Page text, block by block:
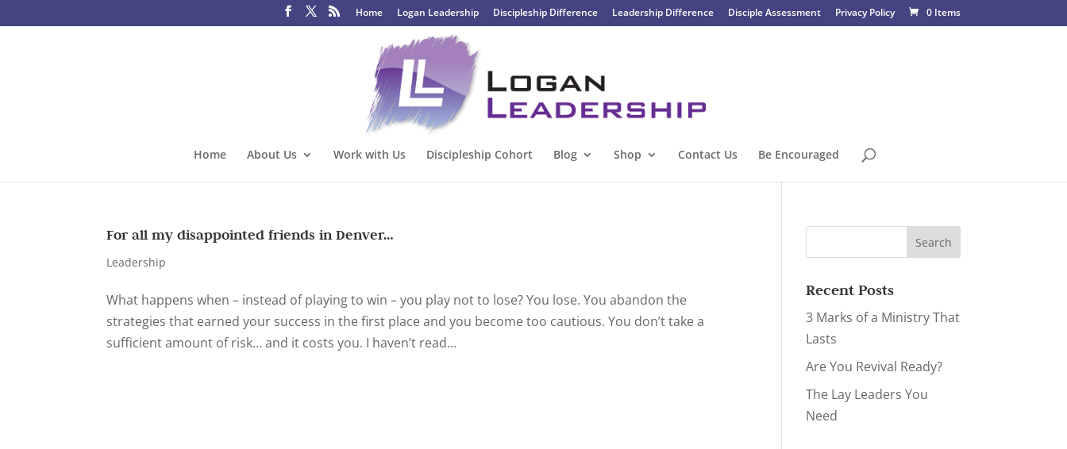
Home Logan Leadership Discipleship Difference Leadership Difference Disciple Assessment Privacy Policy 0 Items
Home About Us Work with Us Discipleship Cohort Blog Shop Contact Us Be Encouraged
For all my disappointed friends in Denver…
Leadership
What happens when – instead of playing to win – you play not to lose? You lose. You abandon the
strategies that earned your success in the first place and you become too cautious. You don’t take a
sufficient amount of risk… and it costs you. I haven’t read...
Recent Posts
3 Marks of a Ministry That
Lasts
Are You Revival Ready?
The Lay Leaders You
Need